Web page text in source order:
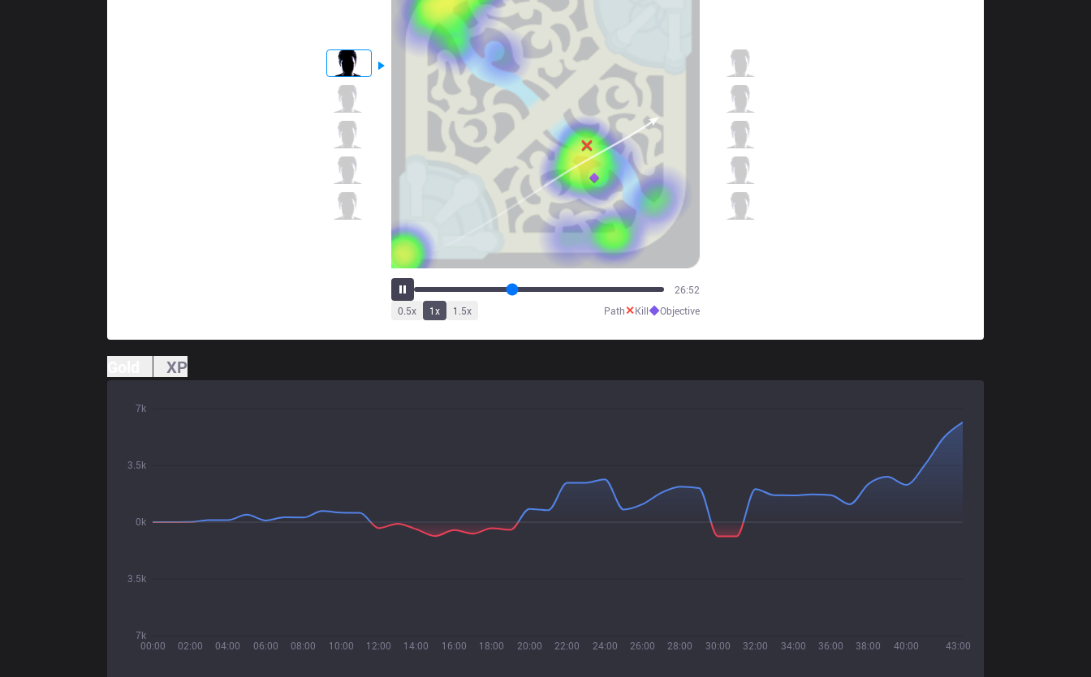
34:07
0.5x 1x 1.5x Path✕Kill◆Objective
XP
00:00 02:00 04:00 06:00 08:00 10:00 12:00 14:00 16:00 18:00 20:00 22:00 24:00 26:00 28:00 30:00 32:00 34:00 36:00 38:00 40:00 43:00
7k
3.5k
0k
3.5k
7k